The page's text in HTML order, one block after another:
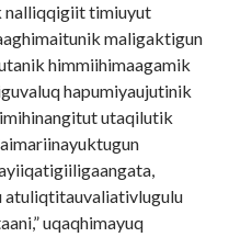
nalliqqigiit timiuyut
maligaktigun
himmiihimaagamik
hapumiyaujutinik
utaqilutik
atuliqtitauvaliativlugulu
uqaqhimayuq